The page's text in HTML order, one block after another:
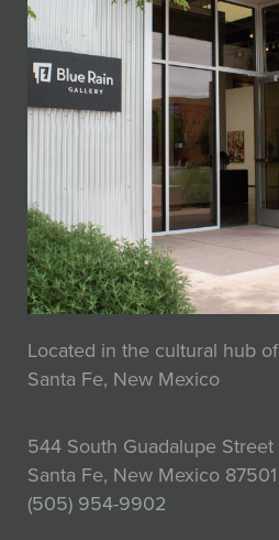
Located in the cultural hub of
Santa Fe, New Mexico
544 South Guadalupe Street
Santa Fe, New Mexico 87501
(505) 954-9902